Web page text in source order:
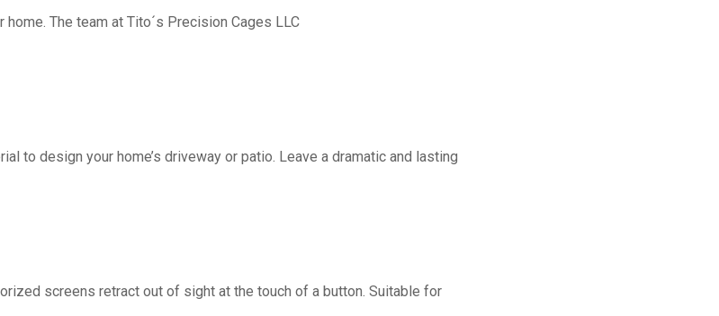
The team at Tito´s Precision Cages LLC
to design your home’s driveway or patio. Leave a dramatic and lasting
screens retract out of sight at the touch of a button. Suitable for